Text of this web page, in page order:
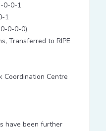
0-0-1
1
0-0-0)
Transferred to RIPE
Coordination Centre
have been further